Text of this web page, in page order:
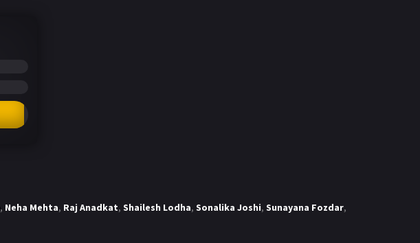
, Neha Mehta, Raj Anadkat, Shailesh Lodha, Sonalika Joshi, Sunayana Fozdar,